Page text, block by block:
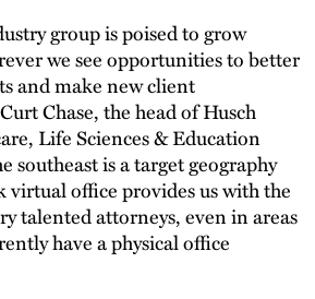
group is poised to grow
we see opportunities to better
and make new client
Chase, the head of Husch
Life Sciences & Education
southeast is a target geography
virtual office provides us with the
talented attorneys, even in areas
have a physical office